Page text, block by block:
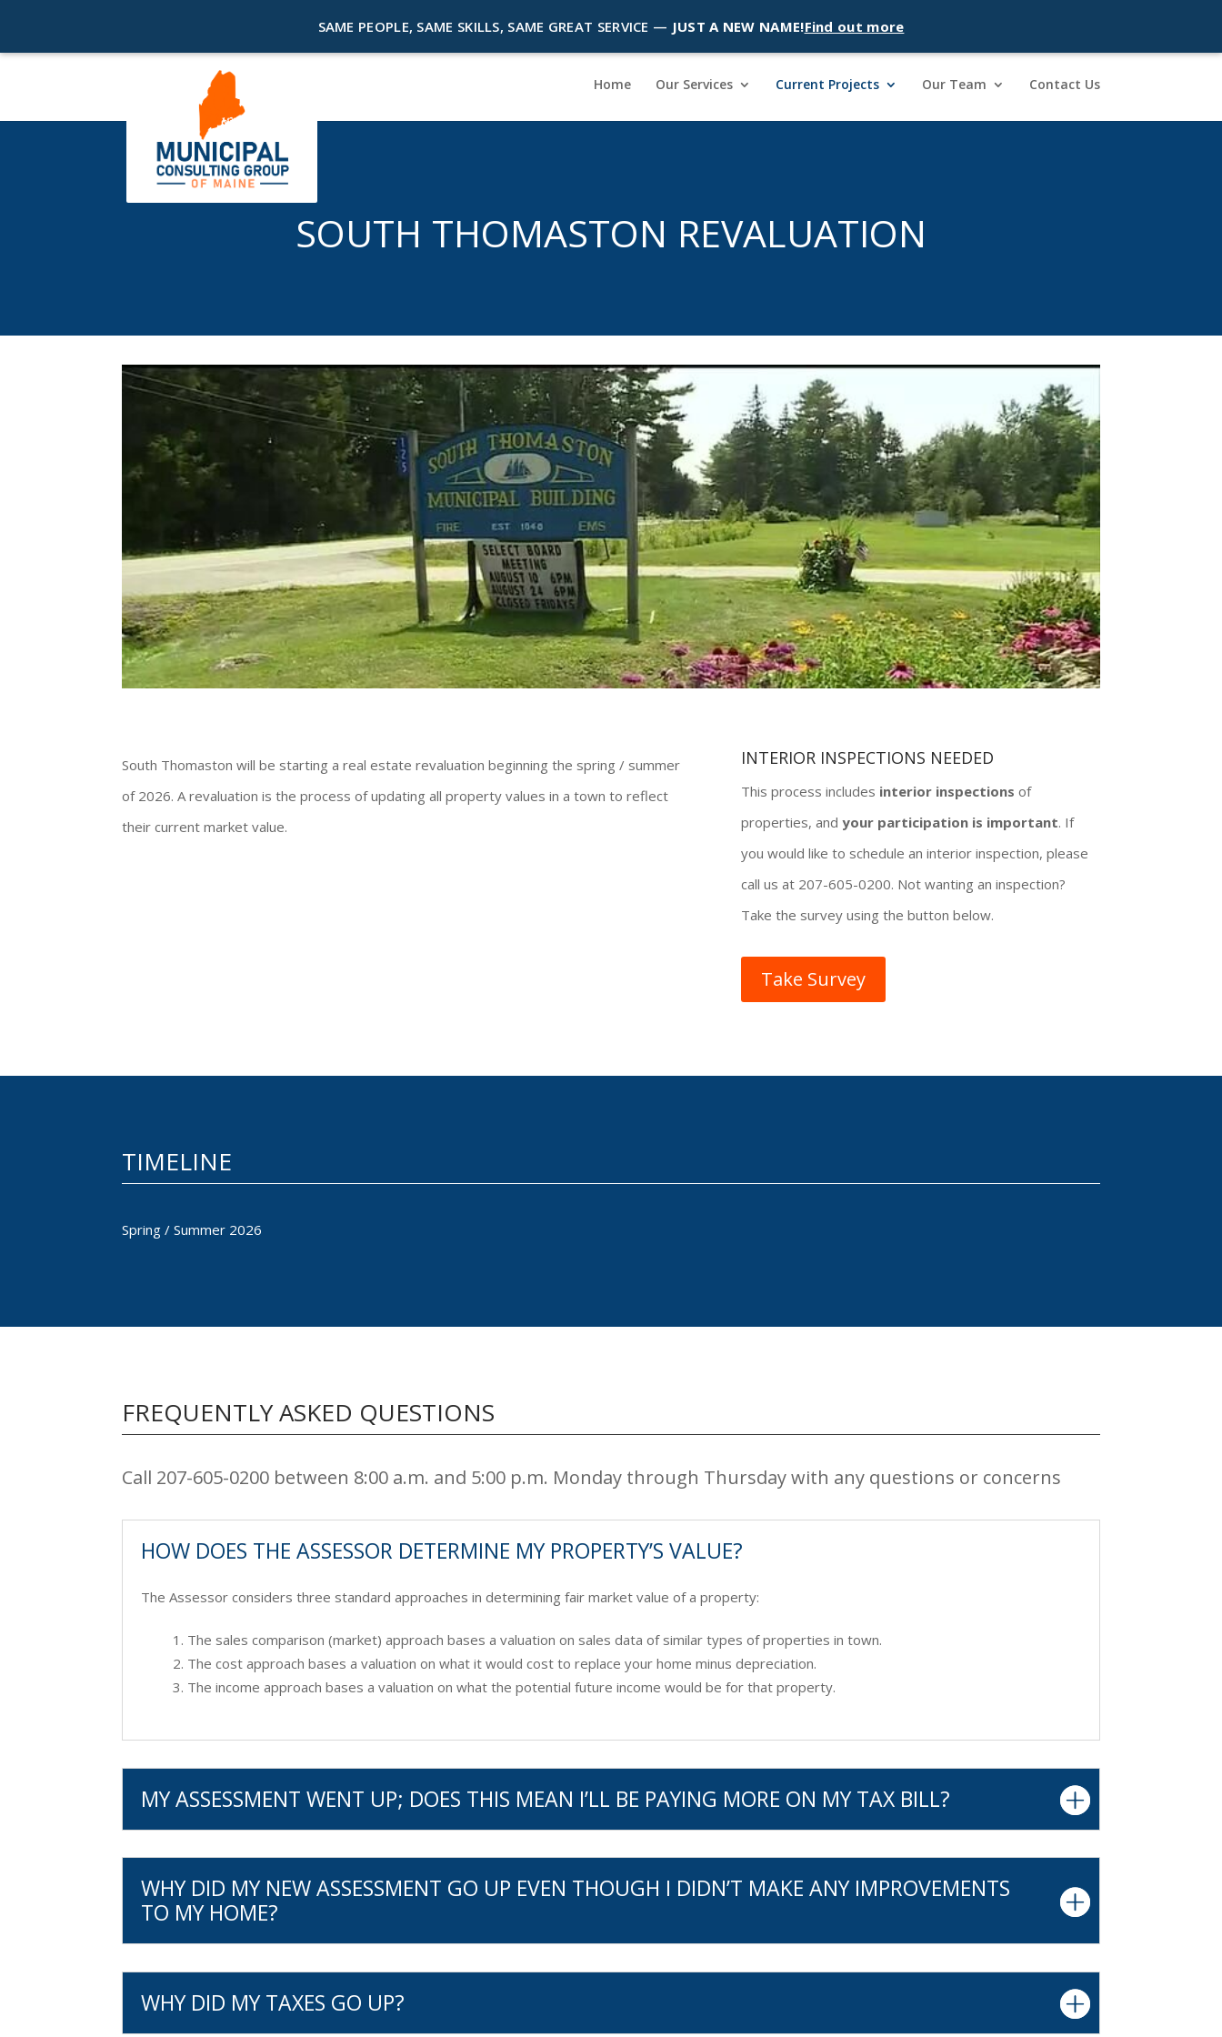
Home Our Services Current Projects Our Team Contact Us
SOUTH THOMASTON REVALUATION
South Thomaston will be starting a real estate revaluation beginning the spring / summer
of 2026. A revaluation is the process of updating all property values in a town to reflect
their current market value.
INTERIOR INSPECTIONS NEEDED
This process includes interior inspections of
properties, and your participation is important. If
you would like to schedule an interior inspection, please
call us at 207-605-0200. Not wanting an inspection?
Take the survey using the button below.
Take Survey
TIMELINE
Spring / Summer 2026
FREQUENTLY ASKED QUESTIONS
Call 207-605-0200 between 8:00 a.m. and 5:00 p.m. Monday through Thursday with any questions or concerns
HOW DOES THE ASSESSOR DETERMINE MY PROPERTY’S VALUE?
The Assessor considers three standard approaches in determining fair market value of a property:
The sales comparison (market) approach bases a valuation on sales data of similar types of properties in town.
The cost approach bases a valuation on what it would cost to replace your home minus depreciation.
The income approach bases a valuation on what the potential future income would be for that property.
MY ASSESSMENT WENT UP; DOES THIS MEAN I’LL BE PAYING MORE ON MY TAX BILL?
WHY DID MY NEW ASSESSMENT GO UP EVEN THOUGH I DIDN’T MAKE ANY IMPROVEMENTS
TO MY HOME?
WHY DID MY TAXES GO UP?
SAME PEOPLE, SAME SKILLS, SAME GREAT SERVICE — JUST A NEW NAME!Find out more